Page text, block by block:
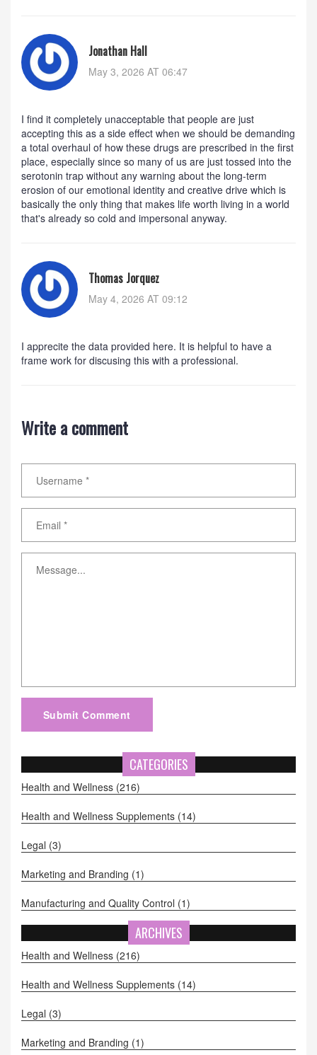
Jonathan Hall
May 3, 2026 AT 06:47
I find it completely unacceptable that people are just
accepting this as a side effect when we should be demanding
a total overhaul of how these drugs are prescribed in the first
place, especially since so many of us are just tossed into the
serotonin trap without any warning about the long-term
erosion of our emotional identity and creative drive which is
basically the only thing that makes life worth living in a world
that's already so cold and impersonal anyway.
Thomas Jorquez
May 4, 2026 AT 09:12
I apprecite the data provided here. It is helpful to have a
frame work for discusing this with a professional.
Write a comment
Submit Comment
CATEGORIES
Health and Wellness (216)
Health and Wellness Supplements (14)
Legal (3)
Marketing and Branding (1)
Manufacturing and Quality Control (1)
ARCHIVES
Health and Wellness (216)
Health and Wellness Supplements (14)
Legal (3)
Marketing and Branding (1)